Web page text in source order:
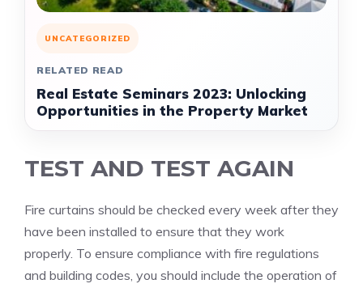
UNCATEGORIZED
RELATED READ
Real Estate Seminars 2023: Unlocking
Opportunities in the Property Market
TEST AND TEST AGAIN
Fire curtains should be checked every week after they
have been installed to ensure that they work
properly. To ensure compliance with fire regulations
and building codes, you should include the operation of